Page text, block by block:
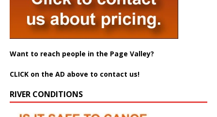
Want to reach people in the Page Valley?
CLICK on the AD above to contact us!
RIVER CONDITIONS